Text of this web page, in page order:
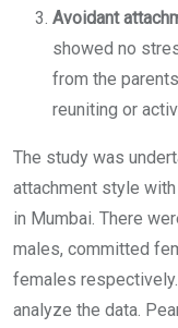
Avoidant
showed no
from the
reuniting or
The study was
attachment style
in Mumbai. There
males, committed
females
analyze the data.